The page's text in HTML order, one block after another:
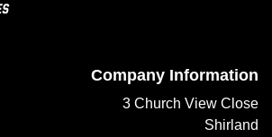
Company Information
3 Church View Close
Shirland